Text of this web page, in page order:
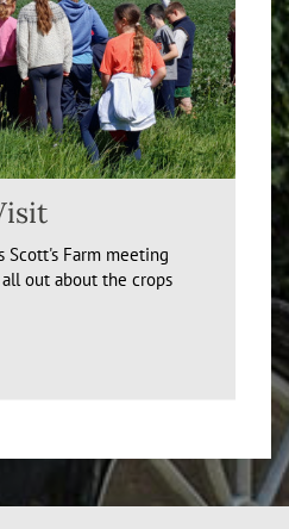
Scott's Farm meeting
out about the crops